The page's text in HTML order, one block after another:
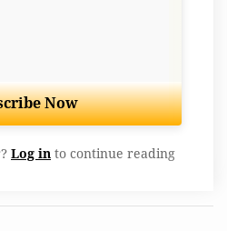
Now
Log in to continue reading